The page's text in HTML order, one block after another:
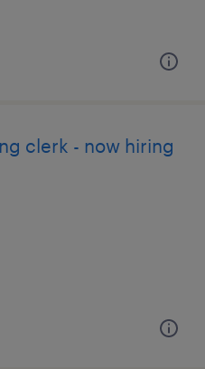
clerk - now hiring